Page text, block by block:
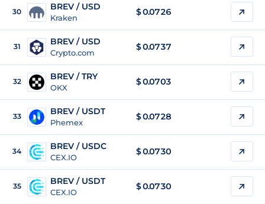
30 BREV / USD
Kraken
$0.0726
31 BREV / USD
Crypto.com
$0.0737
32 BREV / TRY
OKX
$0.0703
33 BREV / USDT
Phemex
$0.0728
34 BREV / USDC
CEX.IO
$0.0730
35 BREV / USDT
CEX.IO
$0.0730